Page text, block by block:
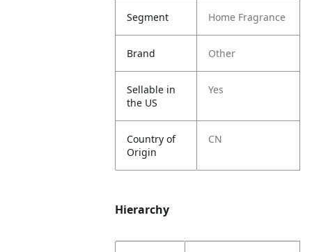
Segment Home Fragrance
Brand Other
Sellable in
the US
Yes
Country of
Origin
CN
Hierarchy